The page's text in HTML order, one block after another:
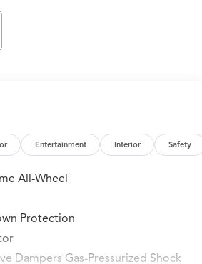
Entertainment Interior Safety
All-Wheel
Protection
Dampers Gas-Pressurized Shock